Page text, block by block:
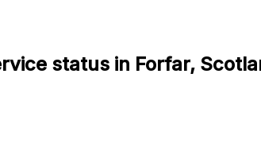
status in Forfar,